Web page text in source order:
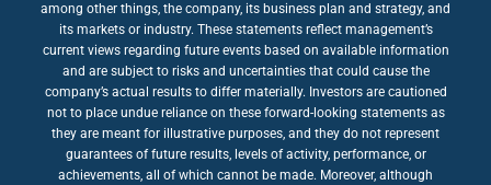
among other things, the company, its business plan and strategy, and
its markets or industry. These statements reflect management’s
current views regarding future events based on available information
and are subject to risks and uncertainties that could cause the
company’s actual results to differ materially. Investors are cautioned
not to place undue reliance on these forward-looking statements as
they are meant for illustrative purposes, and they do not represent
guarantees of future results, levels of activity, performance, or
achievements, all of which cannot be made. Moreover, although